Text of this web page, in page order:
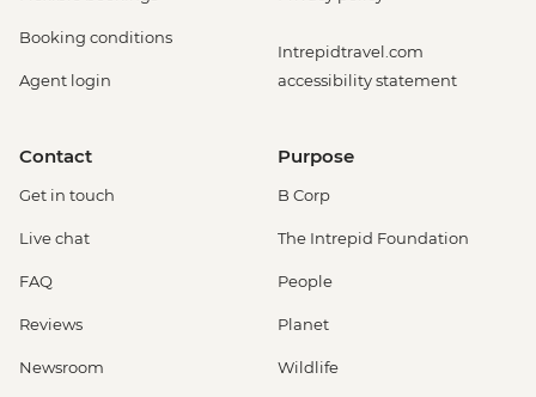
Booking conditions
Agent login
Intrepidtravel.com
accessibility statement
Contact
Get in touch
Live chat
FAQ
Reviews
Newsroom
Purpose
B Corp
The Intrepid Foundation
People
Planet
Wildlife